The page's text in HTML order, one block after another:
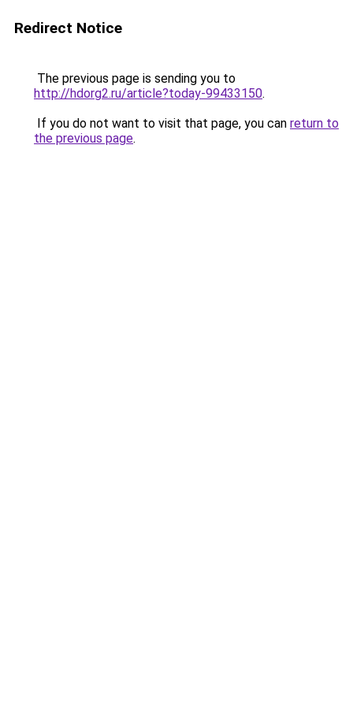
Redirect Notice
The previous page is sending you to
http://hdorg2.ru/article?today-99433150.
If you do not want to visit that page, you can return to
the previous page.